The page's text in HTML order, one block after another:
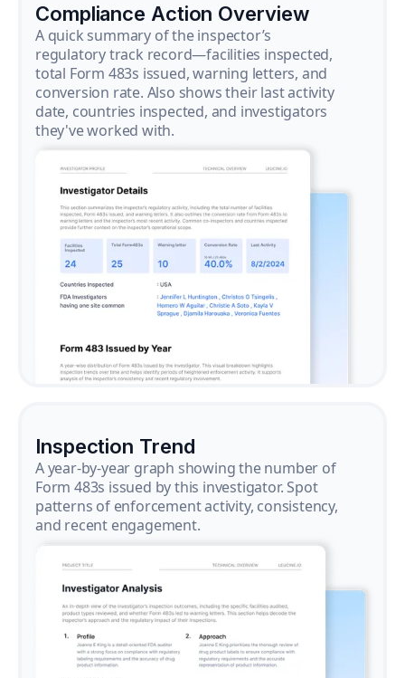
Compliance Action Overview
A quick summary of the inspector’s
regulatory track record—facilities inspected,
total Form 483s issued, warning letters, and
conversion rate. Also shows their last activity
date, countries inspected, and investigators
they've worked with.
Inspection Trend
A year-by-year graph showing the number of
Form 483s issued by this investigator. Spot
patterns of enforcement activity, consistency,
and recent engagement.